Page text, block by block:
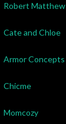
Robert Matthew
Cate and Chloe
Armor Concepts
Chicme
Momcozy